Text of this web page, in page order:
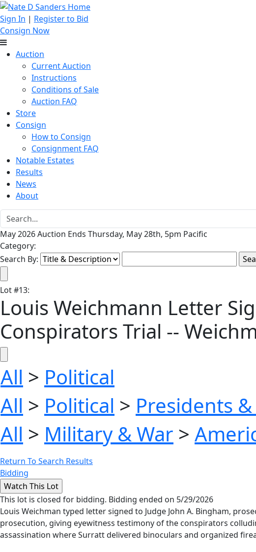
Sign In | Register to Bid
Consign Now
Auction
Current Auction
Instructions
Conditions of Sale
Auction FAQ
Store
Consign
How to Consign
Consignment FAQ
Notable Estates
Results
News
About
May 2026 Auction Ends Thursday, May 28th, 5pm Pacific
Category:
Search By:
Lot#13:
Louis Weichmann Letter
Conspirators Trial --
All > Political
All > Political > Presidents
All > Military & War >
Return To Search Results
Bidding
This lot is closed for bidding. Bidding ended on 5/29/2026
Louis Weichman typed letter signed to Judge John A. Bingham,
prosecution, giving eyewitness testimony of the conspirators
assassination where Surratt delivered binoculars and organized